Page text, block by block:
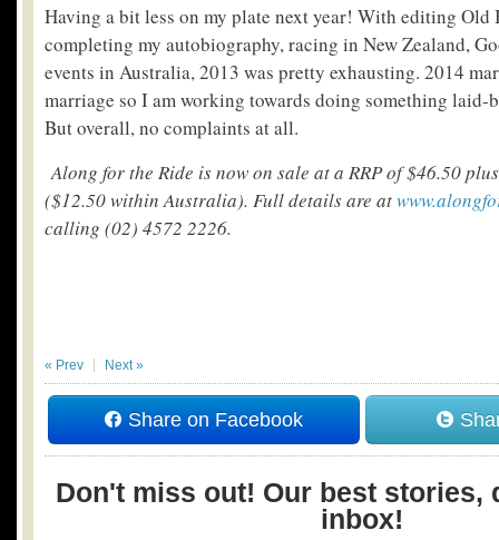
Having a bit less on my plate next year! With editing
completing my autobiography, racing in New Zealand,
events in Australia, 2013 was pretty exhausting. 2014
marriage so I am working towards doing something laid-
But overall, no complaints at all.
Along for the Ride is now on sale at a RRP of $46.50
($12.50 within Australia). Full details are at
calling (02) 4572 2226.
« Prev Next »
Share on Facebook
Don't miss out! Our best stories,
inbox!